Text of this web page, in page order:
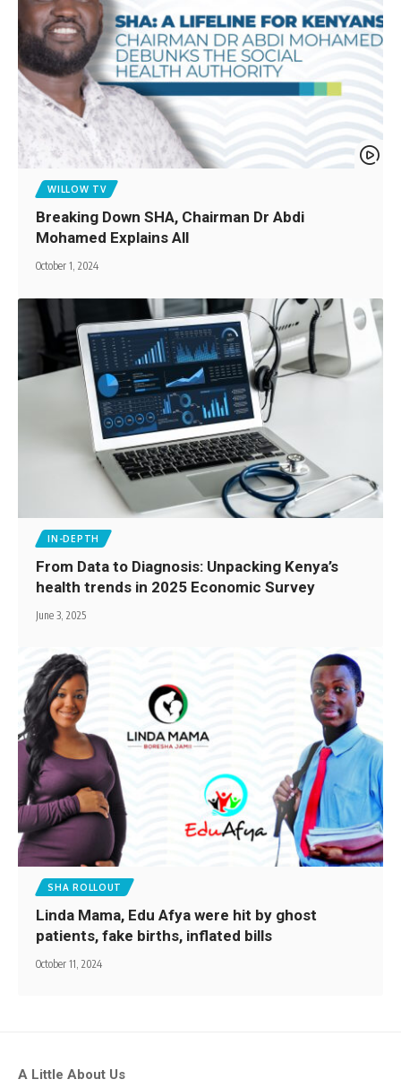
WILLOW TV
Breaking Down SHA, Chairman Dr Abdi
Mohamed Explains All
October 1, 2024
IN-DEPTH
From Data to Diagnosis: Unpacking Kenya’s
health trends in 2025 Economic Survey
June 3, 2025
SHA ROLLOUT
Linda Mama, Edu Afya were hit by ghost
patients, fake births, inflated bills
October 11, 2024
A Little About Us